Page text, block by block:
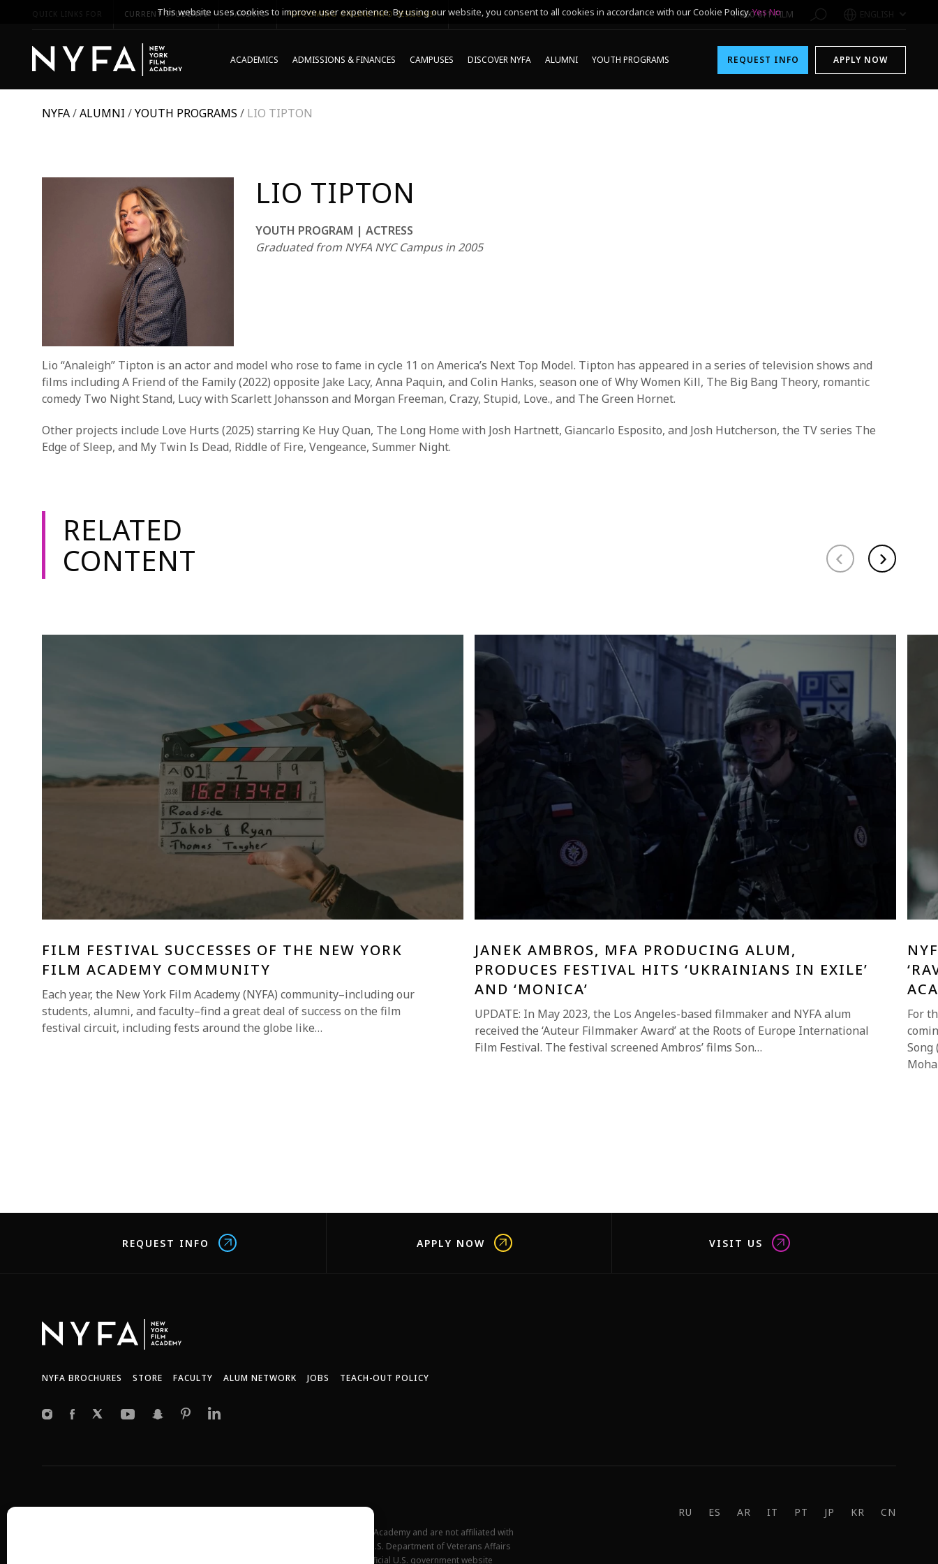
QUICK LINKS FOR CURRENT STUDENTS PARENTS *UPCOMING ONLINE INFO SESSIONS* 1-800-611-FILM ENGLISH
ACADEMICS ADMISSIONS & FINANCES CAMPUSES DISCOVER NYFA ALUMNI YOUTH PROGRAMS REQUEST INFO APPLY NOW
NYFA/ALUMNI /YOUTH PROGRAMS / LIO TIPTON
LIO TIPTON
YOUTH PROGRAM | ACTRESS
Graduated from NYFA NYC Campus in 2005
Lio “Analeigh” Tipton is an actor and model who rose to fame in cycle 11 on America’s Next Top Model. Tipton has appeared in a series of television shows and
films including A Friend of the Family (2022) opposite Jake Lacy, Anna Paquin, and Colin Hanks, season one of Why Women Kill, The Big Bang Theory, romantic
comedy Two Night Stand, Lucy with Scarlett Johansson and Morgan Freeman, Crazy, Stupid, Love., and The Green Hornet.
Other projects include Love Hurts (2025) starring Ke Huy Quan, The Long Home with Josh Hartnett, Giancarlo Esposito, and Josh Hutcherson, the TV series The
Edge of Sleep, and My Twin Is Dead, Riddle of Fire, Vengeance, Summer Night.
RELATED
CONTENT
FILM FESTIVAL SUCCESSES OF THE NEW YORK
FILM ACADEMY COMMUNITY
Each year, the New York Film Academy (NYFA) community–including our
students, alumni, and faculty–find a great deal of success on the film
festival circuit, including fests around the globe like…
JANEK AMBROS, MFA PRODUCING ALUM,
PRODUCES FESTIVAL HITS ‘UKRAINIANS IN EXILE’
AND ‘MONICA’
UPDATE: In May 2023, the Los Angeles-based filmmaker and NYFA alum
received the ‘Auteur Filmmaker Award’ at the Roots of Europe International
Film Festival. The festival screened Ambros’ films Son…
For
Song
REQUEST INFO APPLY NOW VISIT US
NYFA BROCHURES STORE FACULTY ALUM NETWORK JOBS TEACH-OUT POLICY
RU ES AR IT PT JP KR CN
All programs and workshops are solely owned and operated by the New York Film Academy and are not affiliated with
Universal Studios, or Harvard University. GI Bill® is a registered trademark of the U.S. Department of Veterans Affairs
(VA). More information about education benefits offered by VA is available at the official U.S. government website
This website uses cookies to improve user experience. By using our website, you consent to all cookies in accordance with our Cookie Policy.Yes No